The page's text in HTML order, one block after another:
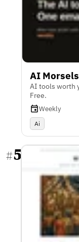
AI Morsels
AI tools worth
Free.
Weekly
Ai
#5